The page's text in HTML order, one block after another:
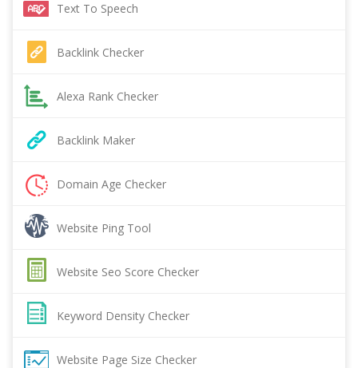
Text To Speech
Backlink Checker
Alexa Rank Checker
Backlink Maker
Domain Age Checker
Website Ping Tool
Website Seo Score Checker
Keyword Density Checker
Website Page Size Checker